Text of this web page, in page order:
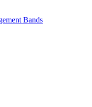
Bands